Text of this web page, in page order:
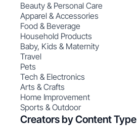
Beauty & Personal Care
Apparel & Accessories
Food & Beverage
Household Products
Baby, Kids & Maternity
Travel
Pets
Tech & Electronics
Arts & Crafts
Home Improvement
Sports & Outdoor
Creators by Content Type